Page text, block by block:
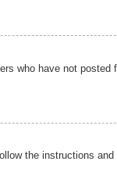
who have not
the instructions